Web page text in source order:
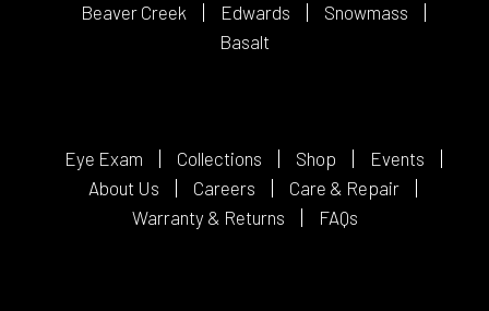
Beaver Creek
Edwards
Snowmass
Basalt
Eye Exam Collections Shop
Events
About Us
Careers
Care & Repair
Warranty & Returns
FAQs